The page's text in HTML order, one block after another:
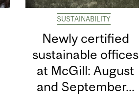
SUSTAINABILITY
Newly certified
sustainable offices
at McGill: August
and September...